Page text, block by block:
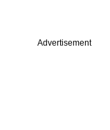
Advertisement